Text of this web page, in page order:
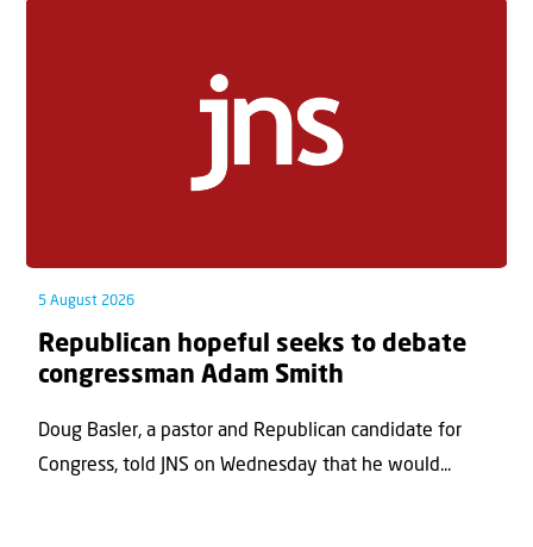
5 August 2026
Republican hopeful seeks to debate
congressman Adam Smith
Doug Basler, a pastor and Republican candidate for
Congress, told JNS on Wednesday that he would...